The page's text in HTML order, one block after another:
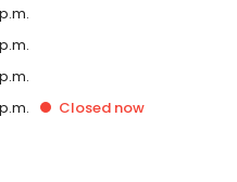
Closed now